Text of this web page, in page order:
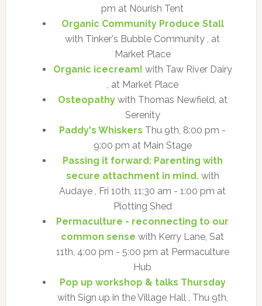
pm at Nourish Tent
Organic Community Produce Stall
with Tinker's Bubble Community , at
Market Place
Organic icecream! with Taw River Dairy
, at Market Place
Osteopathywith Thomas Newfield, at
Serenity
Paddy's Whiskers Thu 9th, 8:00 pm -
9:00 pm at Main Stage
Passing it forward: Parenting with
secure attachment in mind.with
Audaye , Fri 10th, 11:30 am - 1:00 pm at
Plotting Shed
Permaculture - reconnecting to our
common sense with Kerry Lane, Sat
11th, 4:00 pm - 5:00 pm at Permaculture
Hub
Pop up workshop & talks Thursday
with Sign up in the Village Hall , Thu 9th,